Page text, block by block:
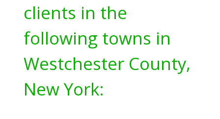
clients in the
following towns in
Westchester County,
New York: